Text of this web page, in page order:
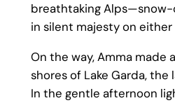
breathtaking
in silent majesty on either
On the way, Amma made
shores of Lake Garda, the
In the gentle afternoon